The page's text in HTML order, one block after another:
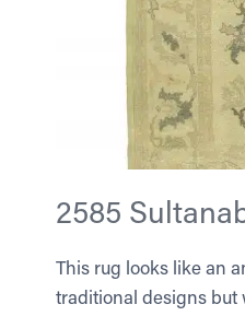
2585
This rug looks like an
traditional designs but